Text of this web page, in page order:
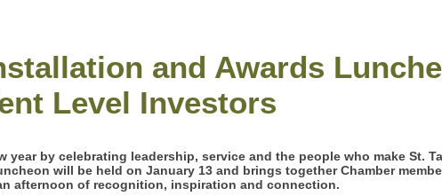
and Awards
Level Investors
year by celebrating leadership, service and the people who make St.
will be held on January 13 and brings together Chamber
afternoon of recognition, inspiration and connection.